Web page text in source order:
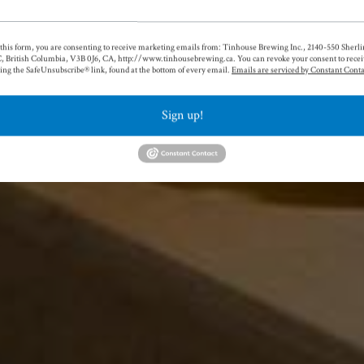
beers across a wide variety
of our core beers and take a
and one-offs. There's
at Tinhouse.
form, you are consenting to receive marketing emails from: Tinhouse Brewing Inc., 2140-550
British Columbia, V3B 0J6, CA, http://www.tinhousebrewing.ca. You can revoke your consent to
the SafeUnsubscribe® link, found at the bottom of every email. Emails are serviced by Constant
Sign up!